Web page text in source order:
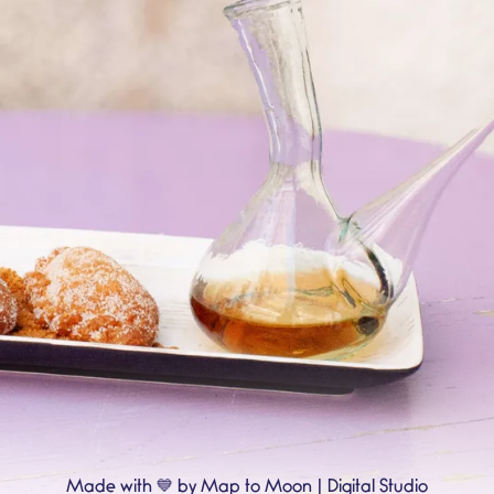
Made with 💙 by Map to Moon | Digital Studio